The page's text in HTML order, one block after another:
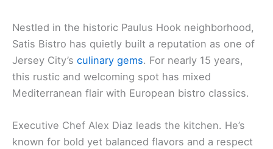
Nestled in the historic Paulus Hook neighborhood,
Satis Bistro has quietly built a reputation as one of
Jersey City’s culinary gems. For nearly 15 years,
this rustic and welcoming spot has mixed
Mediterranean flair with European bistro classics.
Executive Chef Alex Diaz leads the kitchen. He’s
known for bold yet balanced flavors and a respect